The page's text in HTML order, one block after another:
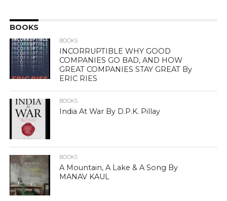
BOOKS
BOOKS
INCORRUPTIBLE WHY GOOD
COMPANIES GO BAD, AND HOW
GREAT COMPANIES STAY GREAT By
ERIC RIES
BOOKS
India At War By D.P.K. Pillay
BOOKS
A Mountain, A Lake & A Song By
MANAV KAUL